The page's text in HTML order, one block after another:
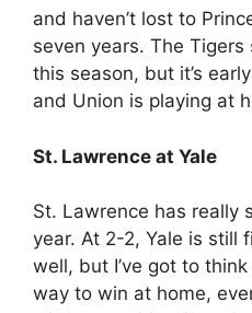
and haven’t lost to
seven years. The
this season, but it’s
and Union is playing at
St. Lawrence at Yale
St. Lawrence has really
year. At 2-2, Yale is still
well, but I’ve got to
way to win at home,